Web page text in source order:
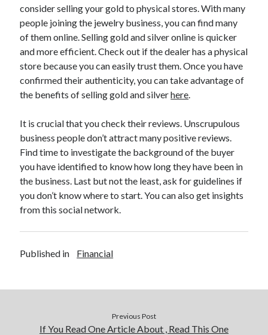
Internet Services
Legal
Miscellaneous
Personal Product & Services
Pets & Animals
Real Estate
Relationships
Sports & Athletics
Technology
Travel
Uncategorized
Web Resources
consider selling your gold to physical stores. With many
people joining the jewelry business, you can find many
of them online. Selling gold and silver online is quicker
and more efficient. Check out if the dealer has a physical
store because you can easily trust them. Once you have
confirmed their authenticity, you can take advantage of
the benefits of selling gold and silverhere.
It is crucial that you check their reviews. Unscrupulous
business people don’t attract many positive reviews.
Find time to investigate the background of the buyer
you have identified to know how long they have been in
the business. Last but not the least, ask for guidelines if
you don’t know where to start. You can also get insights
from this social network.
Published in Financial
Previous Post
If You Read One Article About , Read This One